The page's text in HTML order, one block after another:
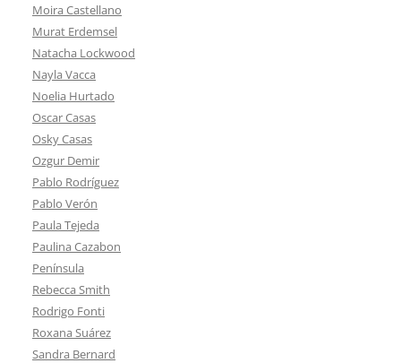
Moira Castellano
Murat Erdemsel
Natacha Lockwood
Nayla Vacca
Noelia Hurtado
Oscar Casas
Osky Casas
Ozgur Demir
Pablo Rodríguez
Pablo Verón
Paula Tejeda
Paulina Cazabon
Península
Rebecca Smith
Rodrigo Fonti
Roxana Suárez
Sandra Bernard